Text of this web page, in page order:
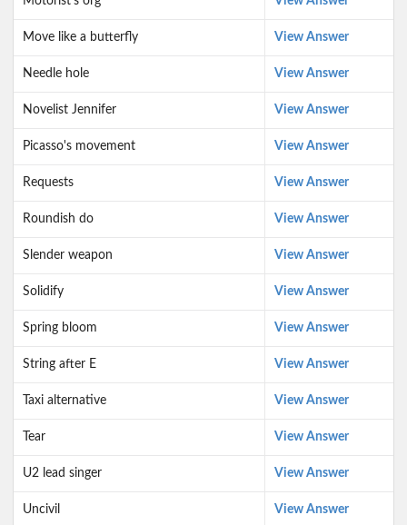
Move like a butterfly View Answer
Needle hole View Answer
Novelist Jennifer View Answer
Picasso's movement View Answer
Requests View Answer
Roundish do View Answer
Slender weapon View Answer
Solidify View Answer
Spring bloom View Answer
String after E View Answer
Taxi alternative View Answer
Tear View Answer
U2 lead singer View Answer
Uncivil View Answer